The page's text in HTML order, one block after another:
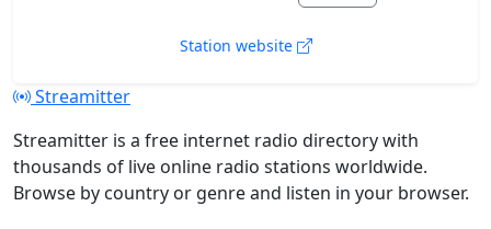
Station website
Streamitter
Streamitter is a free internet radio directory with
thousands of live online radio stations worldwide.
Browse by country or genre and listen in your browser.